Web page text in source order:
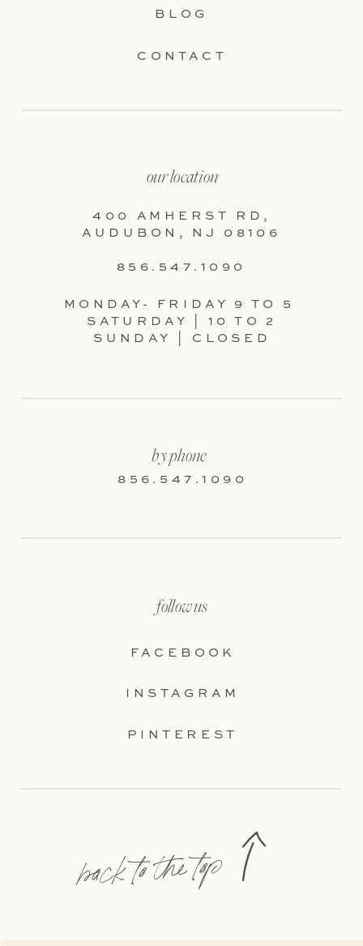
PINTEREST
INSTAGRAM
FACEBOOK
follow us
back to the top
CONTACT
BLOG
400 AMHERST RD,
AUDUBON, NJ 08106
our location
MONDAY- FRIDAY 9 TO 5
SATURDAY | 10 TO 2
SUNDAY | CLOSED
856.547.1090
by phone
856.547.1090